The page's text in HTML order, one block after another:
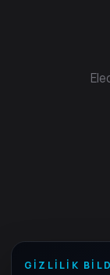
GIZLILIK